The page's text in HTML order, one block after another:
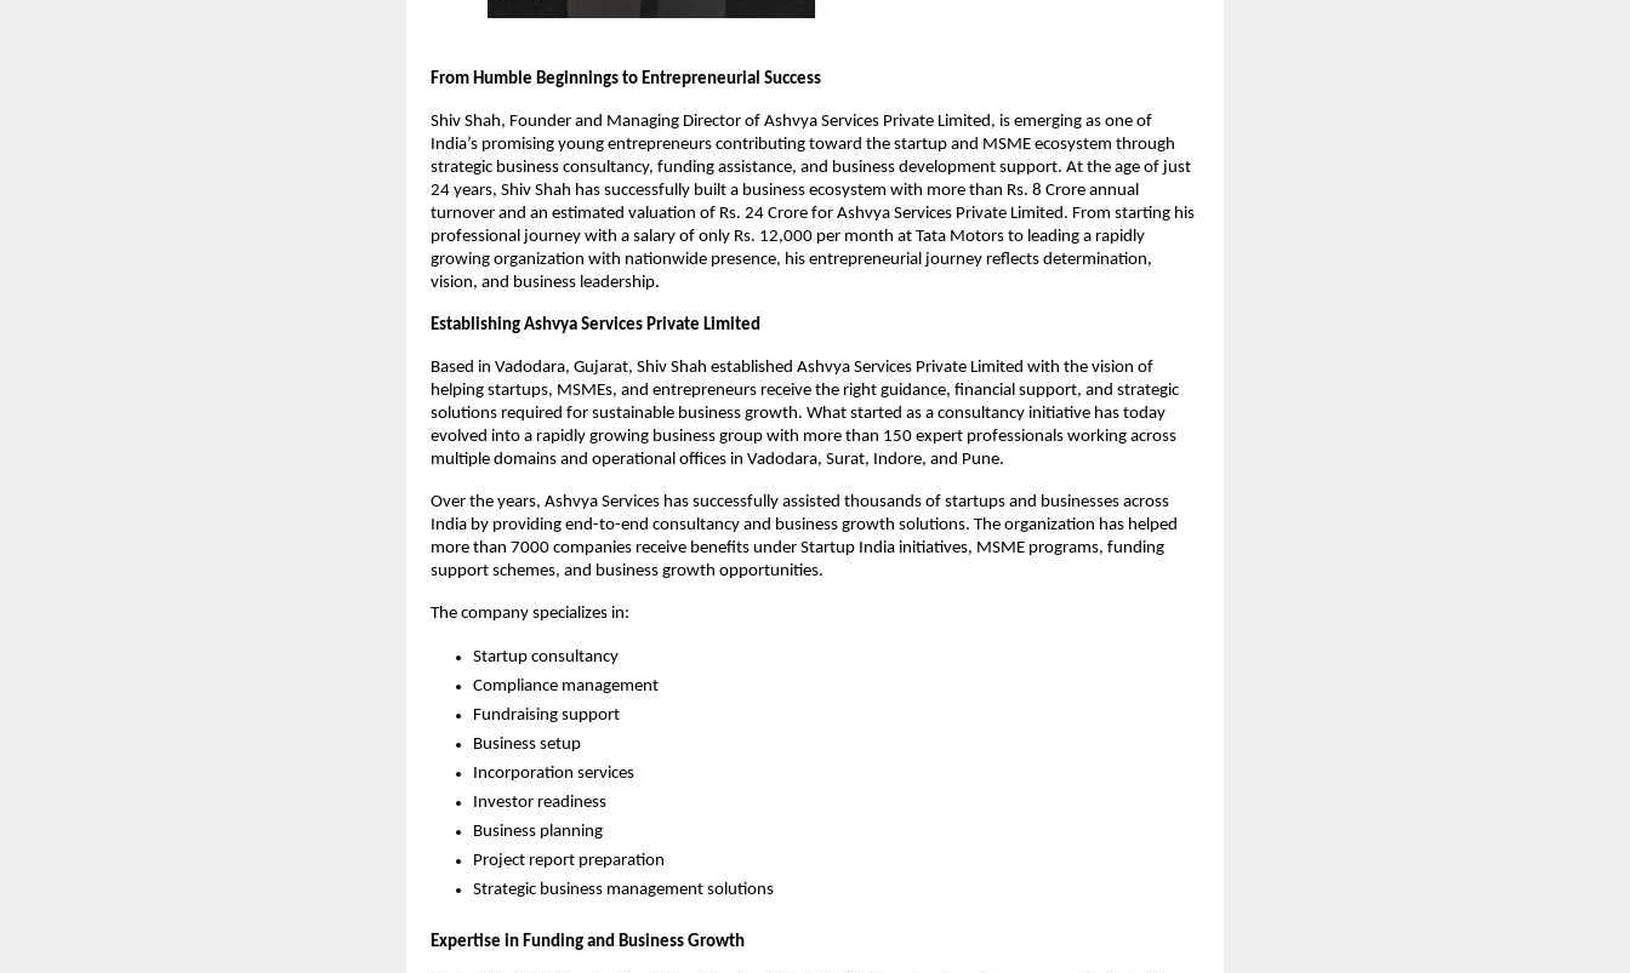
From Humble Beginnings to Entrepreneurial Success
Shiv Shah, Founder and Managing Director of Ashvya Services Private Limited, is emerging as one of
India’s promising young entrepreneurs contributing toward the startup and MSME ecosystem through
strategic business consultancy, funding assistance, and business development support. At the age of just
24 years, Shiv Shah has successfully built a business ecosystem with more than Rs. 8 Crore annual
turnover and an estimated valuation of Rs. 24 Crore for Ashvya Services Private Limited. From starting his
professional journey with a salary of only Rs. 12,000 per month at Tata Motors to leading a rapidly
growing organization with nationwide presence, his entrepreneurial journey reflects determination,
vision, and business leadership.
Establishing Ashvya Services Private Limited
Based in Vadodara, Gujarat, Shiv Shah established Ashvya Services Private Limited with the vision of
helping startups, MSMEs, and entrepreneurs receive the right guidance, financial support, and strategic
solutions required for sustainable business growth. What started as a consultancy initiative has today
evolved into a rapidly growing business group with more than 150 expert professionals working across
multiple domains and operational offices in Vadodara, Surat, Indore, and Pune.
Over the years, Ashvya Services has successfully assisted thousands of startups and businesses across
India by providing end-to-end consultancy and business growth solutions. The organization has helped
more than 7000 companies receive benefits under Startup India initiatives, MSME programs, funding
support schemes, and business growth opportunities.
The company specializes in:
Startup consultancy
Compliance management
Fundraising support
Business setup
Incorporation services
Investor readiness
Business planning
Project report preparation
Strategic business management solutions
Expertise in Funding and Business Growth